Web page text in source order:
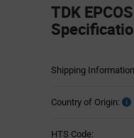
Section
TDK
Shipping
Country of Origin:
HTS Code: